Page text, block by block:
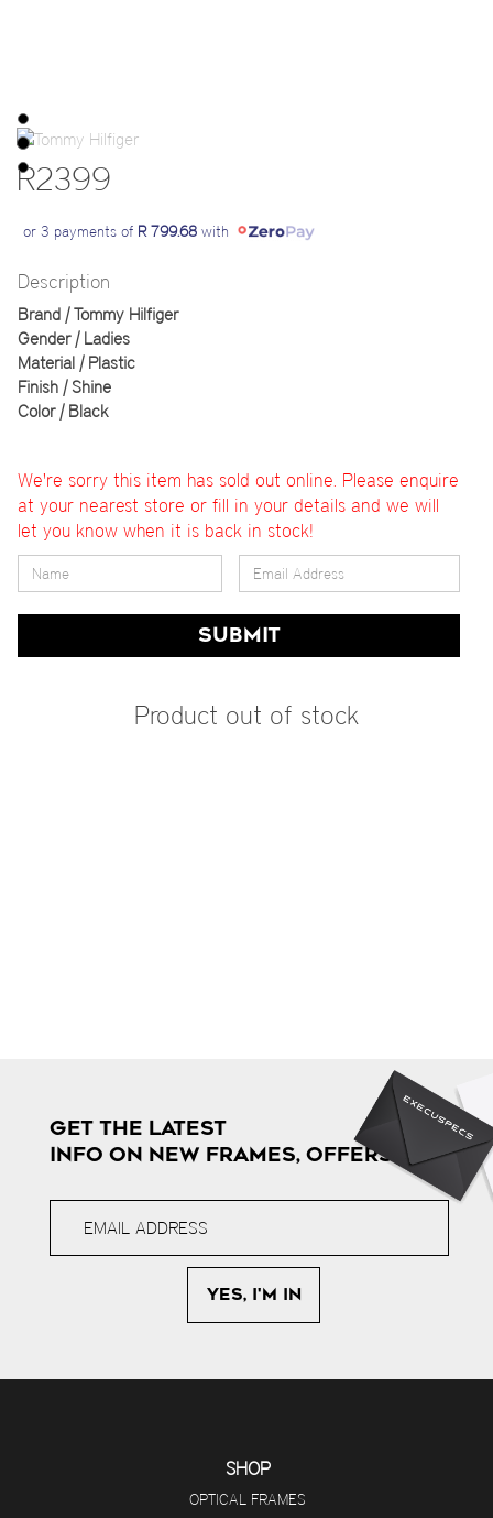
R2399
or 3 payments of R 799.68 with
Description
Brand | Tommy Hilfiger
Gender | Ladies
Material | Plastic
Finish | Shine
Color | Black
We're sorry this item has sold out online. Please enquire
at your nearest store or fill in your details and we will
let you know when it is back in stock!
SUBMIT
Product out of stock
GET THE LATEST
INFO ON NEW FRAMES, OFFERS & MORE
SHOP
OPTICAL FRAMES